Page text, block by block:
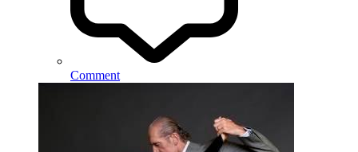
Comment